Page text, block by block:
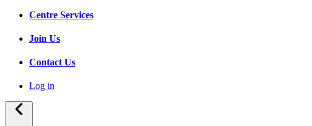
Centre Services
Join Us
Contact Us
Log in